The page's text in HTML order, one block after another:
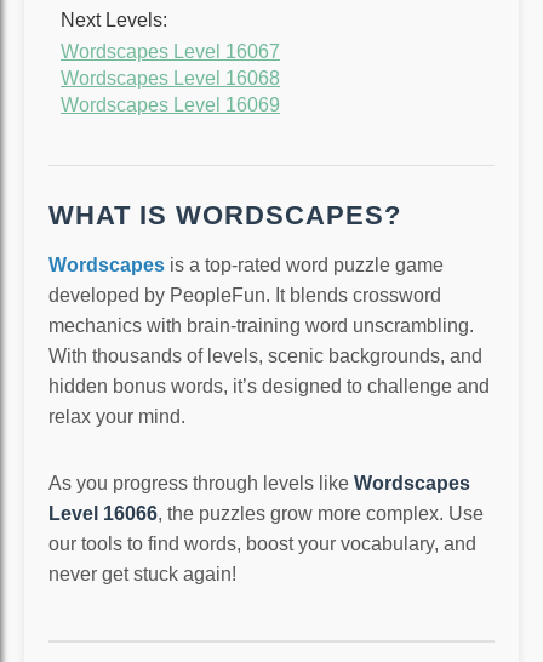
Next Levels:
Wordscapes Level 16067
Wordscapes Level 16068
Wordscapes Level 16069
WHAT IS WORDSCAPES?
Wordscapes is a top-rated word puzzle game
developed by PeopleFun. It blends crossword
mechanics with brain-training word unscrambling.
With thousands of levels, scenic backgrounds, and
hidden bonus words, it’s designed to challenge and
relax your mind.
As you progress through levels like Wordscapes
Level 16066, the puzzles grow more complex. Use
our tools to find words, boost your vocabulary, and
never get stuck again!